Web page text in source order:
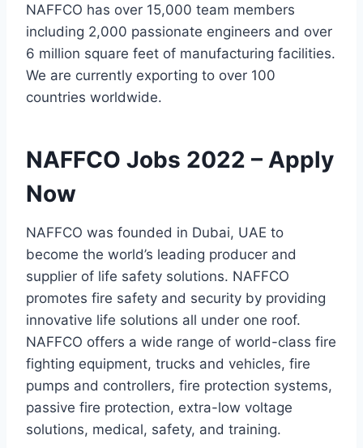
NAFFCO has over 15,000 team members
including 2,000 passionate engineers and over
6 million square feet of manufacturing facilities.
We are currently exporting to over 100
countries worldwide.
NAFFCO Jobs 2022 – Apply
Now
NAFFCO was founded in Dubai, UAE to
become the world’s leading producer and
supplier of life safety solutions. NAFFCO
promotes fire safety and security by providing
innovative life solutions all under one roof.
NAFFCO offers a wide range of world-class fire
fighting equipment, trucks and vehicles, fire
pumps and controllers, fire protection systems,
passive fire protection, extra-low voltage
solutions, medical, safety, and training.